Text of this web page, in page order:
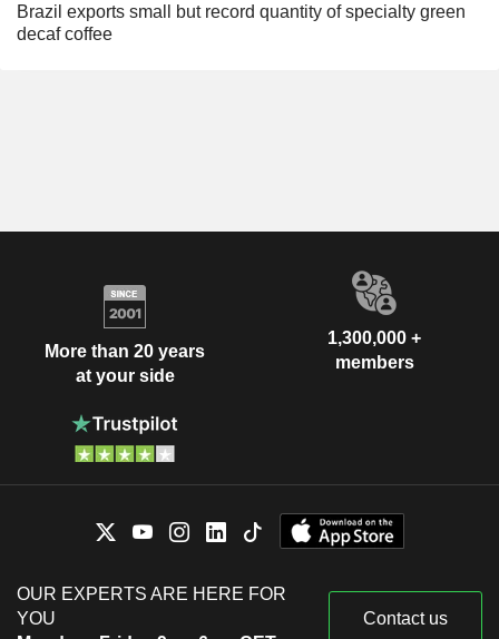
Brazil exports small but record quantity of specialty green
decaf coffee
More than 20 years
at your side
1,300,000 +
members
OUR EXPERTS ARE HERE FOR
YOU
Contact us